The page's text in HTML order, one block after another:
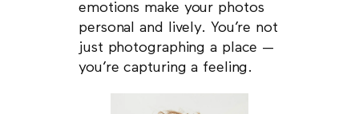
emotions make your photos
personal and lively. You’re not
just photographing a place —
you’re capturing a feeling.